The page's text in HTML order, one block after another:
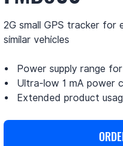
2G small GPS tracker for
similar vehicles
Power supply range
Ultra-low 1 mA power
Extended product